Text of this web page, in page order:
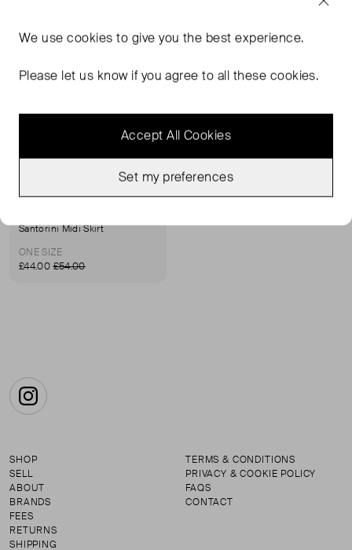
Santorini Midi Skirt
ONE SIZE
£44.00£54.00
Instagram
SHOP
SELL
ABOUT
BRANDS
FEES
RETURNS
SHIPPING
TERMS & CONDITIONS
PRIVACY & COOKIE POLICY
FAQS
CONTACT
We usecookies to give you the best experience.
Please let us know if you agree to all these cookies.
Accept All Cookies
Set my preferences